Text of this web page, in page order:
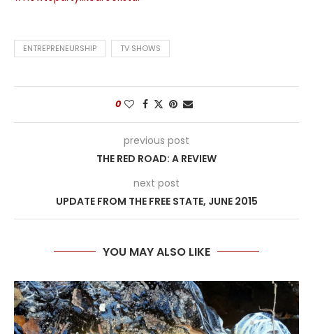
ENTREPRENEURSHIP TV SHOWS
0
previous post
THE RED ROAD: A REVIEW
next post
UPDATE FROM THE FREE STATE, JUNE 2015
YOU MAY ALSO LIKE